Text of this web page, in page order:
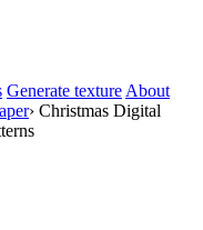
Generate texture About
› Christmas Digital